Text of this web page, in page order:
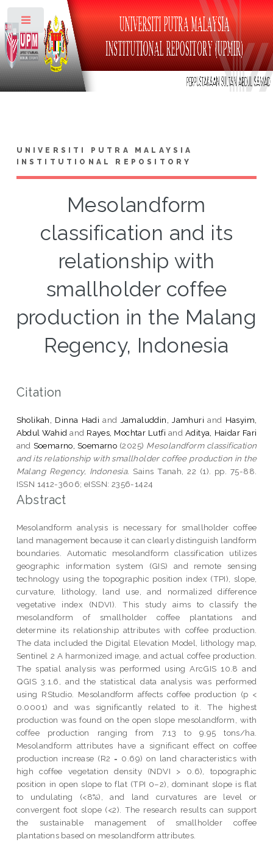
UNIVERSITI PUTRA MALAYSIA
INSTITUTIONAL REPOSITORY
Mesolandform
classification and its
relationship with
smallholder coffee
production in the Malang
Regency, Indonesia
Citation
Sholikah, Dinna Hadi and Jamaluddin, Jamhuri and Hasyim,
Abdul Wahid and Rayes, Mochtar Lutfi and Aditya, Haidar Fari
and Soemarno, Soemarno (2025) Mesolandform classification
and its relationship with smallholder coffee production in the
Malang Regency, Indonesia. Sains Tanah, 22 (1). pp. 75-88.
ISSN 1412-3606; eISSN: 2356-1424
Abstract
Mesolandform analysis is necessary for smallholder coffee
land management because it can clearly distinguish landform
boundaries. Automatic mesolandform classification utilizes
geographic information system (GIS) and remote sensing
technology using the topographic position index (TPI), slope,
curvature, lithology, land use, and normalized difference
vegetative index (NDVI). This study aims to classify the
mesolandform of smallholder coffee plantations and
determine its relationship attributes with coffee production.
The data included the Digital Elevation Model, lithology map,
Sentinel 2 A harmonized image, and actual coffee production.
The spatial analysis was performed using ArcGIS 10.8 and
QGIS 3.1.6, and the statistical data analysis was performed
using RStudio. Mesolandform affects coffee production (p <
0.0001) and was significantly related to it. The highest
production was found on the open slope mesolandform, with
coffee production ranging from 7.13 to 9.95 tons/ha.
Mesolandform attributes have a significant effect on coffee
production increase (R2 = 0.69) on land characteristics with
high coffee vegetation density (NDVI > 0.6), topographic
position in open slope to flat (TPI 0–2), dominant slope is flat
to undulating (<8%), and land curvatures are level or
convergent foot slope (<2). The research results can support
the sustainable management of smallholder coffee
plantations based on mesolandform attributes.
Toggle